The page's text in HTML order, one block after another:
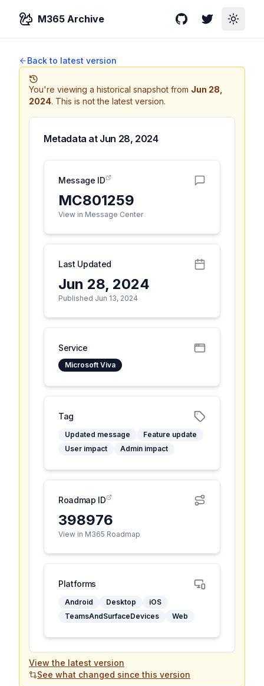
M365 Archive GitHubTwitterToggle
Back to latest version
You're viewing a historical snapshot from Jun 28,
2024. This is not the latest version.
Metadata at Jun 28, 2024
Message ID
MC801259
View in Message Center
Last Updated
Jun 28, 2024
Published Jun 13, 2024
Service
Microsoft Viva
Tag
Updated message
Feature update
User impact
Admin impact
Roadmap ID
398976
View in M365 Roadmap
Platforms
Android Desktop
iOS
TeamsAndSurfaceDevices
Web
View the latest version
See what changed since this version